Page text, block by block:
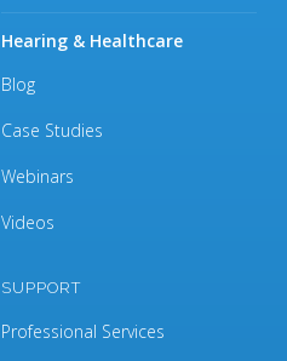
Hearing & Healthcare
Blog
Case Studies
Webinars
Videos
SUPPORT
Professional Services